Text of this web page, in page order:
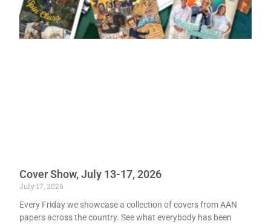
Cover Show, July 13-17, 2026
July 17, 2026
Every Friday we showcase a collection of covers from AAN
papers across the country. See what everybody has been